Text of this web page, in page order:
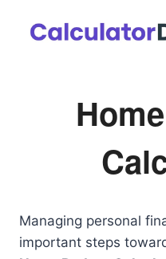
Managing personal
important steps